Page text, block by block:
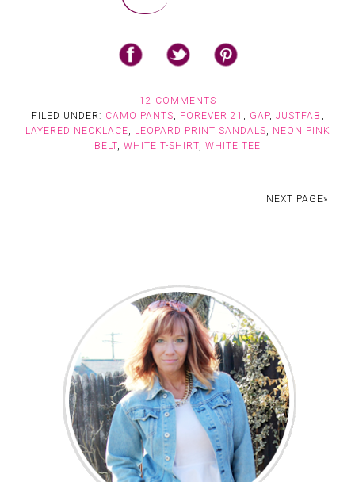
12 COMMENTS
FILED UNDER: CAMO PANTS, FOREVER 21 , GAP, JUSTFAB ,
LAYERED NECKLACE, LEOPARD PRINT SANDALS, NEON PINK
BELT, WHITE T-SHIRT, WHITE TEE
NEXT PAGE»